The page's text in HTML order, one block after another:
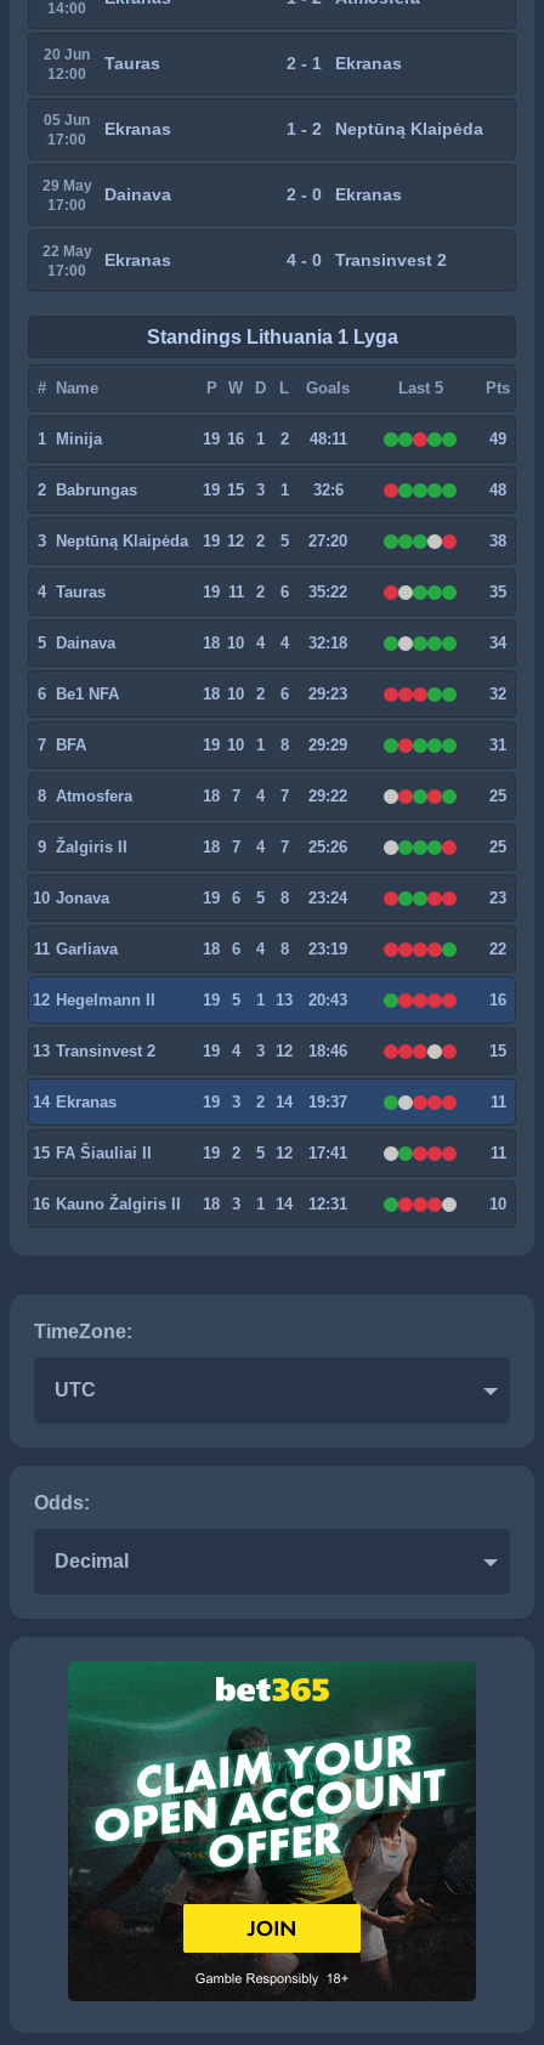
14:00
20 Jun
12:00
Tauras 2 - 1 Ekranas
05 Jun
17:00
Ekranas 1 - 2 Neptūną Klaipėda
29 May
17:00
Dainava 2 - 0 Ekranas
22 May
17:00
Ekranas 4 - 0 Transinvest 2
Standings Lithuania 1 Lyga
# Name P W D L Goals Last 5 Pts
1 Minija 19 16 1 2 48:11 49
2 Babrungas 19 15 3 1 32:6 48
3 Neptūną Klaipėda 19 12 2 5 27:20 38
4 Tauras 19 11 2 6 35:22 35
5 Dainava 18 10 4 4 32:18 34
6 Be1 NFA 18 10 2 6 29:23 32
7 BFA 19 10 1 8 29:29 31
8 Atmosfera 18 7 4 7 29:22 25
9 Žalgiris II 18 7 4 7 25:26 25
10 Jonava 19 6 5 8 23:24 23
11 Garliava 18 6 4 8 23:19 22
12 Hegelmann II 19 5 1 13 20:43 16
13 Transinvest 2 19 4 3 12 18:46 15
14 Ekranas 19 3 2 14 19:37 11
15 FA Šiauliai II 19 2 5 12 17:41 11
16 Kauno Žalgiris II 18 3 1 14 12:31 10
TimeZone:
UTC
Odds:
Decimal